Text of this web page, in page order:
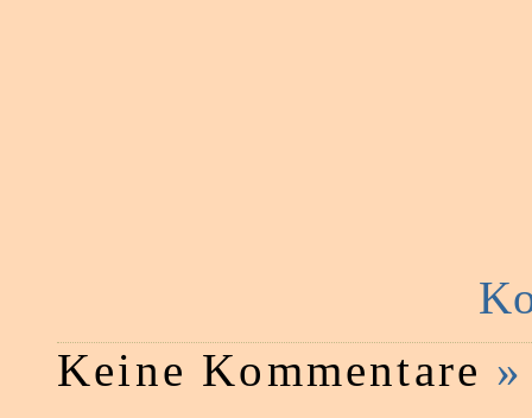
Keine Kommentare »